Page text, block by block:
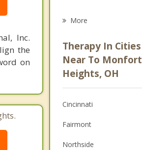
Inc.
the
on
Anger Management
Christian Counseling
More
Therapy In Cities
Near To Monfort
Heights, OH
Cincinnati
Fairmont
Northside